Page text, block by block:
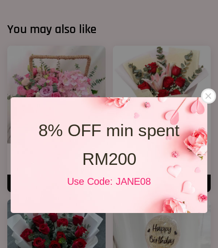
8% OFF min spent
RM200
Use Code: JANE08
You may also like
ADD TO CART
Lily Bouquet 012
RM 168.00